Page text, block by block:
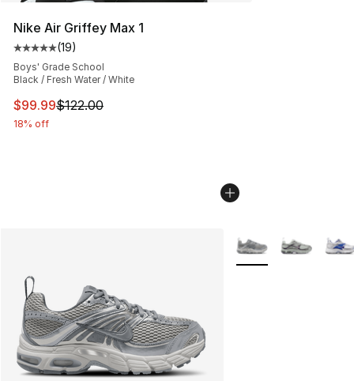
Nike Air Griffey Max 1
Average customer rating - [5 out of 5 stars], 19 reviews
(19)
Boys' Grade School
Black / Fresh Water / White
This item is on sale. Price dropped from $122.00 to
$99.99$122.00
18% off
More Colors